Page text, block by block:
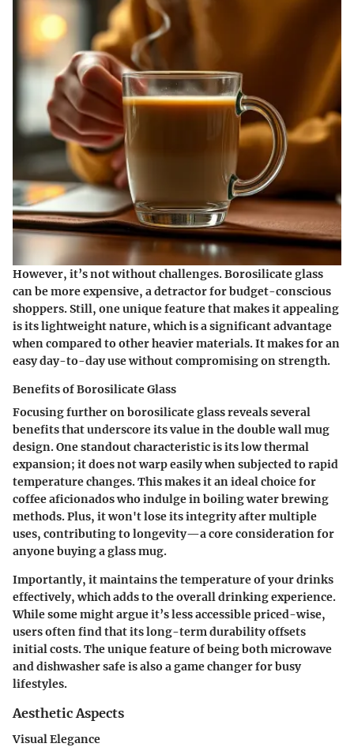
However, it’s not without challenges. Borosilicate glass
can be more expensive, a detractor for budget-conscious
shoppers. Still, one unique feature that makes it appealing
is its lightweight nature, which is a significant advantage
when compared to other heavier materials. It makes for an
easy day-to-day use without compromising on strength.
Benefits of Borosilicate Glass
Focusing further on borosilicate glass reveals several
benefits that underscore its value in the double wall mug
design. One standout characteristic is its low thermal
expansion; it does not warp easily when subjected to rapid
temperature changes. This makes it an ideal choice for
coffee aficionados who indulge in boiling water brewing
methods. Plus, it won't lose its integrity after multiple
uses, contributing to longevity—a core consideration for
anyone buying a glass mug.
Importantly, it maintains the temperature of your drinks
effectively, which adds to the overall drinking experience.
While some might argue it’s less accessible priced-wise,
users often find that its long-term durability offsets
initial costs. The unique feature of being both microwave
and dishwasher safe is also a game changer for busy
lifestyles.
Aesthetic Aspects
Visual Elegance